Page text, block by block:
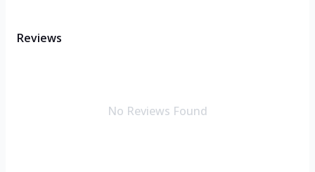
Reviews
No Reviews Found